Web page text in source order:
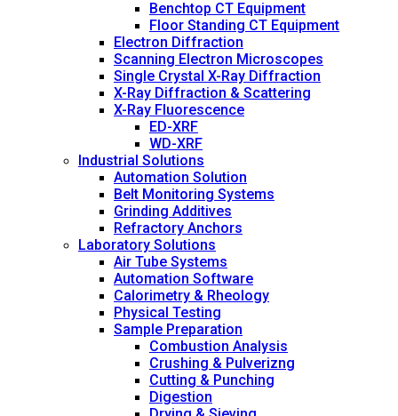
Benchtop CT Equipment
Floor Standing CT Equipment
Electron Diffraction
Scanning Electron Microscopes
Single Crystal X-Ray Diffraction
X-Ray Diffraction & Scattering
X-Ray Fluorescence
ED-XRF
WD-XRF
Industrial Solutions
Automation Solution
Belt Monitoring Systems
Grinding Additives
Refractory Anchors
Laboratory Solutions
Air Tube Systems
Automation Software
Calorimetry & Rheology
Physical Testing
Sample Preparation
Combustion Analysis
Crushing & Pulverizng
Cutting & Punching
Digestion